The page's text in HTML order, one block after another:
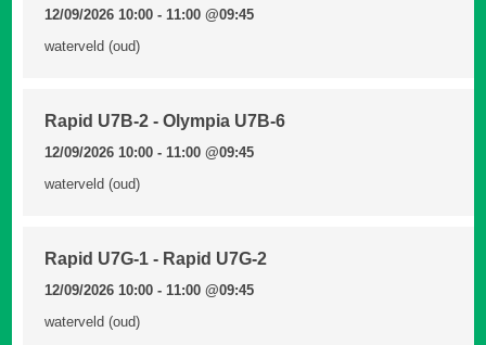
12/09/2026 10:00 - 11:00@09:45
waterveld (oud)
Rapid U7B-2 - Olympia U7B-6
12/09/2026 10:00 - 11:00@09:45
waterveld (oud)
Rapid U7G-1 - Rapid U7G-2
12/09/2026 10:00 - 11:00@09:45
waterveld (oud)